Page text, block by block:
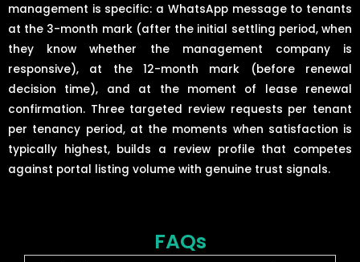
management is specific: a WhatsApp message to tenants
at the 3-month mark (after the initial settling period, when
they know whether the management company is
responsive), at the 12-month mark (before renewal
decision time), and at the moment of lease renewal
confirmation. Three targeted review requests per tenant
per tenancy period, at the moments when satisfaction is
typically highest, builds a review profile that competes
against portal listing volume with genuine trust signals.
FAQs